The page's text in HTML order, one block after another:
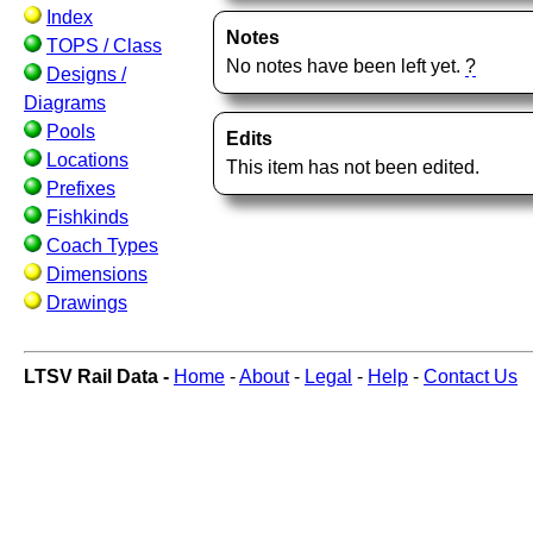
Index
TOPS / Class
Designs /
Diagrams
Pools
Locations
Prefixes
Fishkinds
Coach Types
Dimensions
Drawings
Notes
No notes have been left yet.?
Edits
This item has not been edited.
LTSV Rail Data - Home -About- Legal - Help - Contact Us